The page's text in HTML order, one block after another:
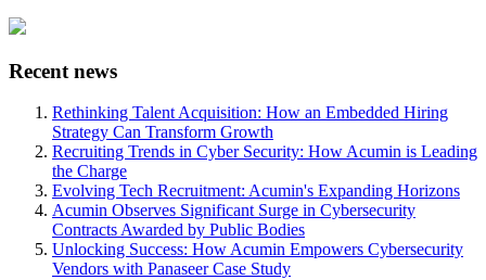
Recent news
Rethinking Talent Acquisition: How an Embedded Hiring
Strategy Can Transform Growth
Recruiting Trends in Cyber Security: How Acumin is Leading
the Charge
Evolving Tech Recruitment: Acumin's Expanding Horizons
Acumin Observes Significant Surge in Cybersecurity
Contracts Awarded by Public Bodies
Unlocking Success: How Acumin Empowers Cybersecurity
Vendors with Panaseer Case Study